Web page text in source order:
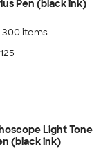
Pen (black ink)
300 items
Light Tone
(black ink)